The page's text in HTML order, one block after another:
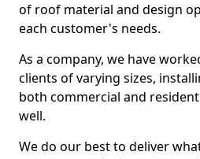
of roof material and design
each customer's needs.
As a company, we have
clients of varying sizes,
both commercial and
well.
We do our best to deliver